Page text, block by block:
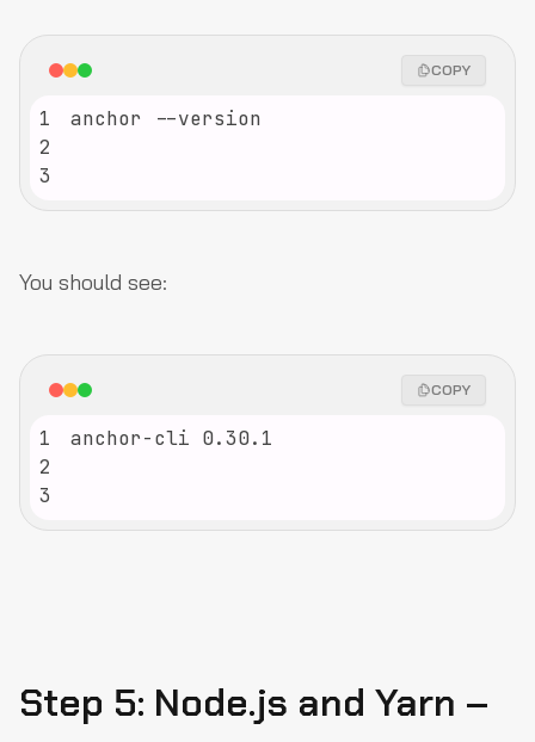
COPY
1
2
3
You should see:
COPY
1
2
3
Step 5: Node.js and Yarn –